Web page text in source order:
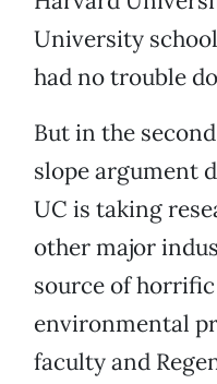
University
had no trouble
But in the
slope argument
UC is taking
other major
source of
environmental
faculty and